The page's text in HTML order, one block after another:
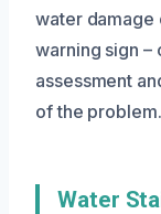
water damage
warning sign –
assessment
of the problem.
Water